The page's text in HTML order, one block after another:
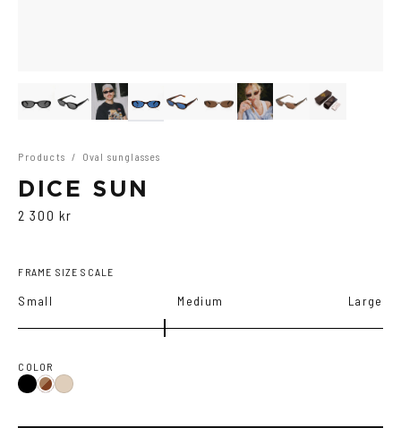
Products / Oval sunglasses
DICE SUN
2 300 kr
FRAME SIZE SCALE
Small Medium Large
COLOR
BlackBrown
Ash